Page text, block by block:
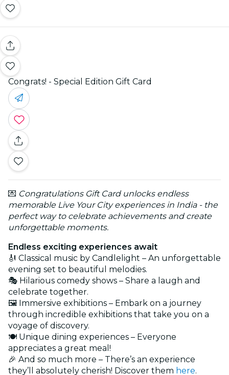
Congrats! - Special Edition Gift Card
💌 Congratulations Gift Card unlocks endless
memorable Live Your City experiences in India - the
perfect way to celebrate achievements and create
unforgettable moments.
Endless exciting experiences await
🎻 Classical music by Candlelight – An unforgettable
evening set to beautiful melodies.
🎭 Hilarious comedy shows – Share a laugh and
celebrate together.
🖼️ Immersive exhibitions – Embark on a journey
through incredible exhibitions that take you on a
voyage of discovery.
🍽️ Unique dining experiences – Everyone
appreciates a great meal!
🎉 And so much more – There’s an experience
they’ll absolutely cherish! Discover them here.